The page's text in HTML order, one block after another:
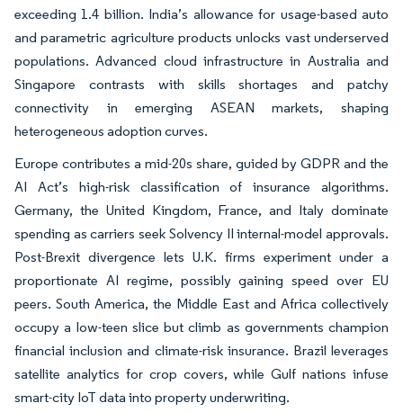
exceeding 1.4 billion. India’s allowance for usage-based auto
and parametric agriculture products unlocks vast underserved
populations. Advanced cloud infrastructure in Australia and
Singapore contrasts with skills shortages and patchy
connectivity in emerging ASEAN markets, shaping
heterogeneous adoption curves.
Europe contributes a mid-20s share, guided by GDPR and the
AI Act’s high-risk classification of insurance algorithms.
Germany, the United Kingdom, France, and Italy dominate
spending as carriers seek Solvency II internal-model approvals.
Post-Brexit divergence lets U.K. firms experiment under a
proportionate AI regime, possibly gaining speed over EU
peers. South America, the Middle East and Africa collectively
occupy a low-teen slice but climb as governments champion
financial inclusion and climate-risk insurance. Brazil leverages
satellite analytics for crop covers, while Gulf nations infuse
smart-city IoT data into property underwriting.